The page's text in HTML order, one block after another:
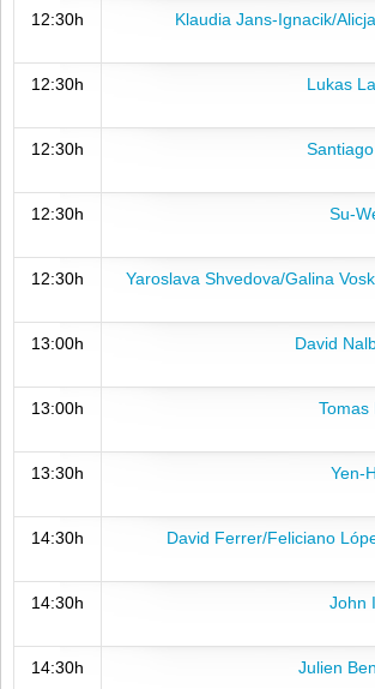
12:30h Klaudia Jans-Ignacik/
12:30h Lukas
12:30h
12:30h Su-
12:30h Yaroslava Shvedova/Galina
13:00h David
13:00h Tomas
13:30h Yen-
14:30h David Ferrer/Feliciano
14:30h John
14:30h Julien